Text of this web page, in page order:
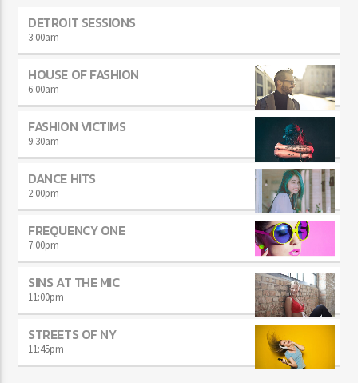
DETROIT SESSIONS
3:00am
HOUSE OF FASHION
6:00am
FASHION VICTIMS
9:30am
DANCE HITS
2:00pm
FREQUENCY ONE
7:00pm
SINS AT THE MIC
11:00pm
STREETS OF NY
11:45pm